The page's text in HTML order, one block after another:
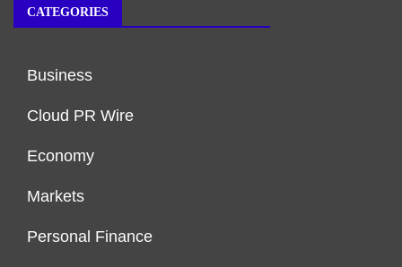
CATEGORIES
Business
Cloud PR Wire
Economy
Markets
Personal Finance